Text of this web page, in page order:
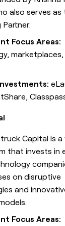
also serves as
Focus Areas:
Capital is a
that invests in
on disruptive
and
Focus Areas: